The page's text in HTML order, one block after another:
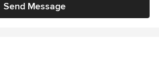
Send Message